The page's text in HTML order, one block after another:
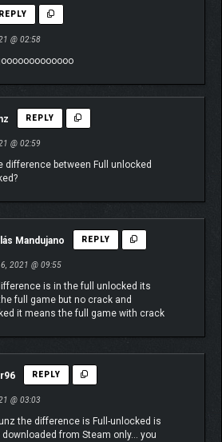
REPLY
@ 02:58
REPLY
@ 02:59
difference between Full unlocked
Mandujano REPLY
2021 @ 09:55
is in the full unlocked its
full game but no crack and
it means the full game with crack
REPLY
@ 03:03
the difference is Full-unlocked is
from Steam only… you